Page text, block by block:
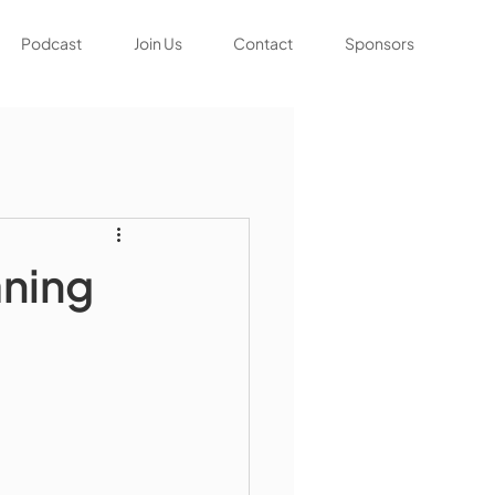
Podcast Join Us Contact Sponsors